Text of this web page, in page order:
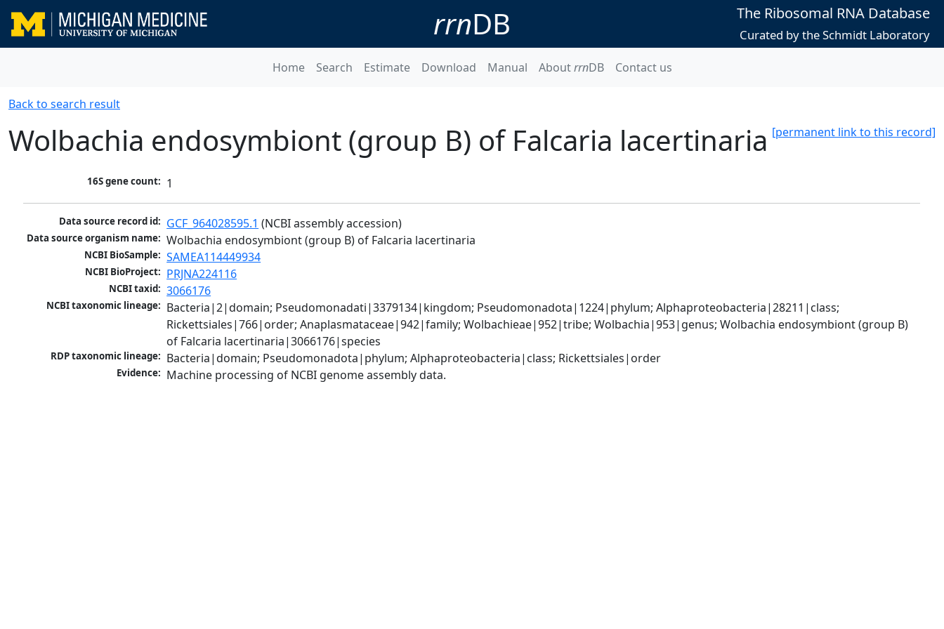
rrnDB The Ribosomal RNA Database
Curated by the Schmidt Laboratory
Home Search Estimate Download Manual AboutrrnDB Contact us
Back to search result
[permanent link to this record]
Wolbachia endosymbiont (group B) of Falcaria lacertinaria
16S gene count: 1
Data source record id: GCF_964028595.1 (NCBI assembly accession)
Data source organism name: Wolbachia endosymbiont (group B) of Falcaria lacertinaria
NCBI BioSample: SAMEA114449934
NCBI BioProject: PRJNA224116
NCBI taxid: 3066176
NCBI taxonomic lineage: Bacteria|2|domain; Pseudomonadati|3379134|kingdom; Pseudomonadota|1224|phylum; Alphaproteobacteria|28211|class;
Rickettsiales|766|order; Anaplasmataceae|942|family; Wolbachieae|952|tribe; Wolbachia|953|genus; Wolbachia endosymbiont (group B)
of Falcaria lacertinaria|3066176|species
RDP taxonomic lineage: Bacteria|domain; Pseudomonadota|phylum; Alphaproteobacteria|class; Rickettsiales|order
Evidence: Machine processing of NCBI genome assembly data.